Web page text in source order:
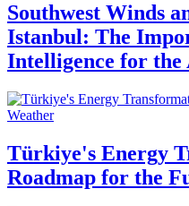
Southwest Winds
Istanbul: The
Intelligence for
Weather
Türkiye's Energy
Roadmap for the